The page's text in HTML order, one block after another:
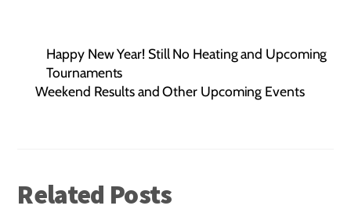
Happy New Year! Still No Heating and Upcoming
Tournaments
Weekend Results and Other Upcoming Events
Related Posts